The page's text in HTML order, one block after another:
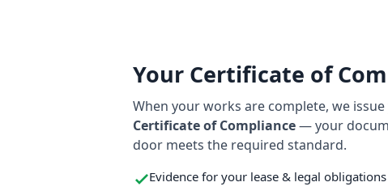
Your Certificate of
When your works are complete, we
Certificate of Compliance— your
door meets the required standard.
Evidence for your lease & legal obligations